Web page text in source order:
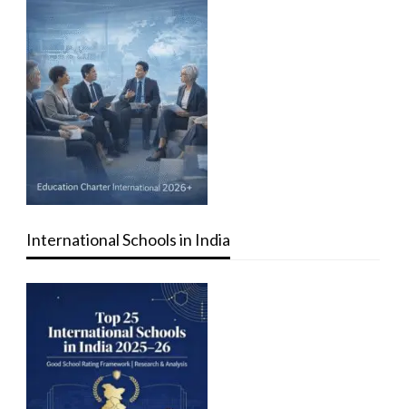
International Schools in India